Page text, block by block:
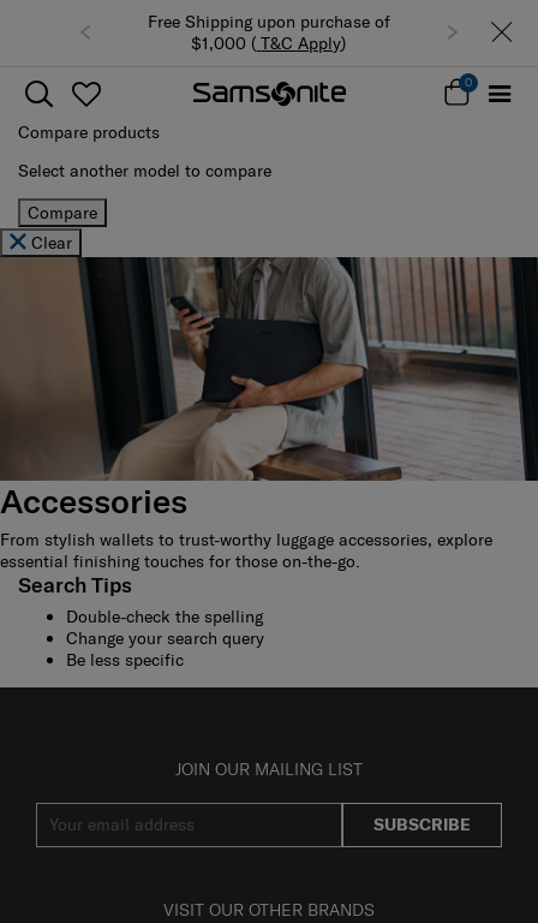
Free Shipping upon purchase of
$1,000 ( T&C Apply)
0
Compare products
Select another model to compare
Compare
Clear
Accessories
From stylish wallets to trust-worthy luggage accessories, explore
essential finishing touches for those on-the-go.
Search Tips
Double-check the spelling
Change your search query
Be less specific
JOIN OUR MAILING LIST
SUBSCRIBE
VISIT OUR OTHER BRANDS